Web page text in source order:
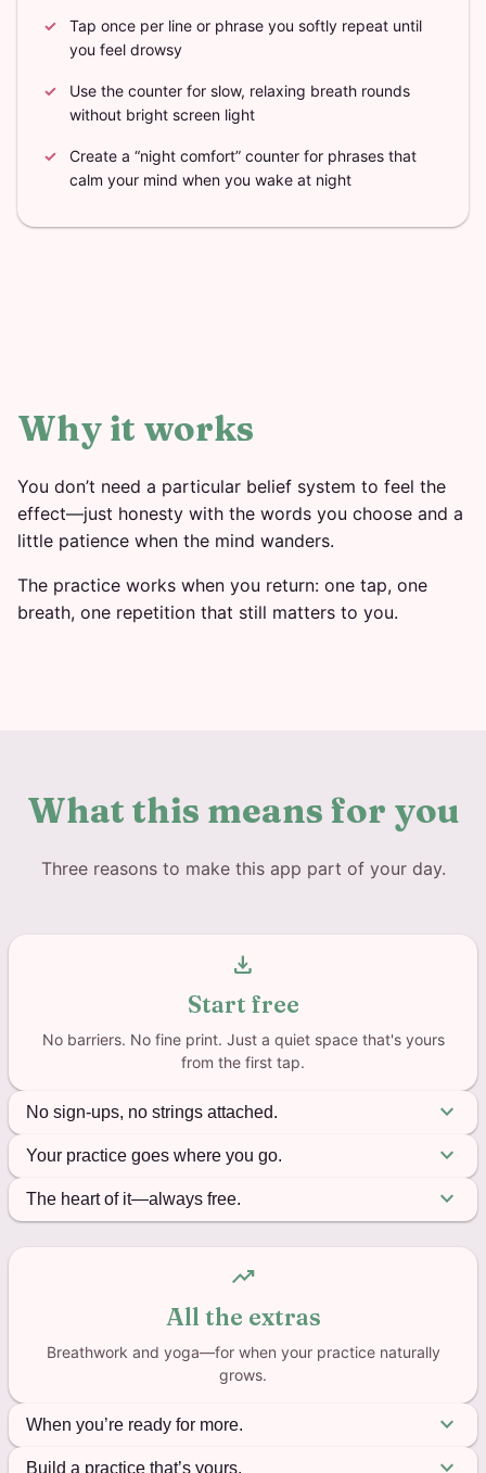
Tap once per line or phrase you softly repeat until
you feel drowsy
Use the counter for slow, relaxing breath rounds
without bright screen light
Create a “night comfort” counter for phrases that
calm your mind when you wake at night
Why it works
You don’t need a particular belief system to feel the
effect—just honesty with the words you choose and a
little patience when the mind wanders.
The practice works when you return: one tap, one
breath, one repetition that still matters to you.
What this means for you
Three reasons to make this app part of your day.
download
Start free
No barriers. No fine print. Just a quiet space that's yours
from the first tap.
No sign-ups, no strings attached. expand_more
You shouldn’t have to jump through hoops to find a
already home. Everything saves right on your device
Your practice goes where you go. expand_more
Planes, trails, the quiet corner of a coffee shop—it
all works. Mantra counter, breathing exercises, yoga
The heart of it—always free. expand_more
progress tracking. All of it. Forever.
trending_up
All the extras
Breathwork and yoga—for when your practice naturally
grows.
When you’re ready for more. expand_more
18 guided breathing techniques for when your mind
Build a practice that’s yours.